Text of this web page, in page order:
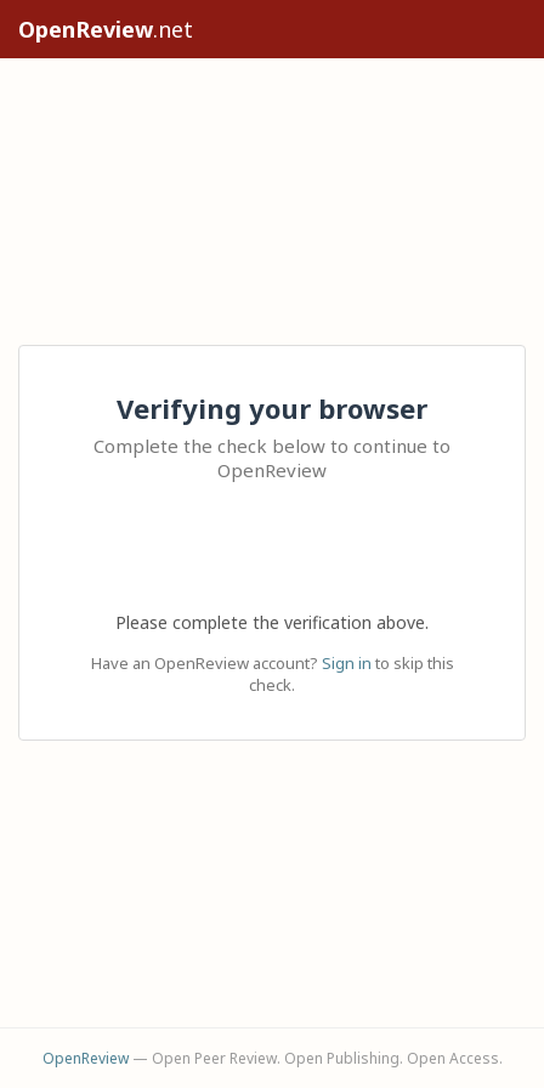
OpenReview.net
Verifying your browser
Complete the check below to continue to
OpenReview
Please complete the verification above.
Have an OpenReview account? Sign in to skip this
check.
OpenReview— Open Peer Review. Open Publishing. Open Access.